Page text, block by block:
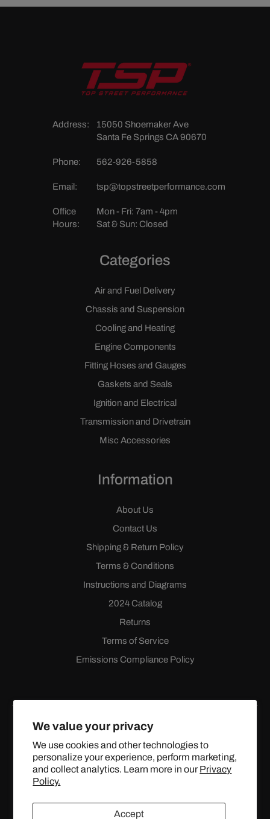
We value your privacy
We use cookies and other technologies to
personalize your experience, perform marketing,
and collect analytics. Learn more in our Privacy
Policy.
Accept
Address:
15050 Shoemaker Ave
Santa Fe Springs CA 90670
Phone: 562-926-5858
Email: tsp@topstreetperformance.com
Office
Hours:
Mon - Fri: 7am - 4pm
Sat & Sun: Closed
Categories
Air and Fuel Delivery
Chassis and Suspension
Cooling and Heating
Engine Components
Fitting Hoses and Gauges
Gaskets and Seals
Ignition and Electrical
Transmission and Drivetrain
Misc Accessories
Information
About Us
Contact Us
Shipping & Return Policy
Terms & Conditions
Instructions and Diagrams
2024 Catalog
Returns
Terms of Service
Emissions Compliance Policy
FacebookInstagramYouTube
X
(Twitter)
© 2024 TOPSTREETPERFORMANCE.COM ALL RIGHTS
RESERVED.